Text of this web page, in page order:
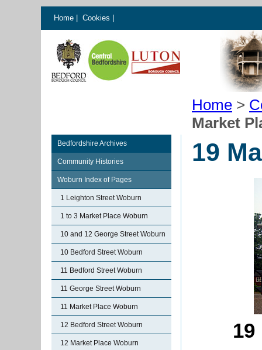
Home Cookies
Home >
Market
Bedfordshire Archives
Community Histories
Woburn Index of Pages
1 Leighton Street Woburn
1 to 3 Market Place Woburn
10 and 12 George Street Woburn
10 Bedford Street Woburn
11 Bedford Street Woburn
11 George Street Woburn
11 Market Place Woburn
12 Bedford Street Woburn
12 Market Place Woburn
19
19